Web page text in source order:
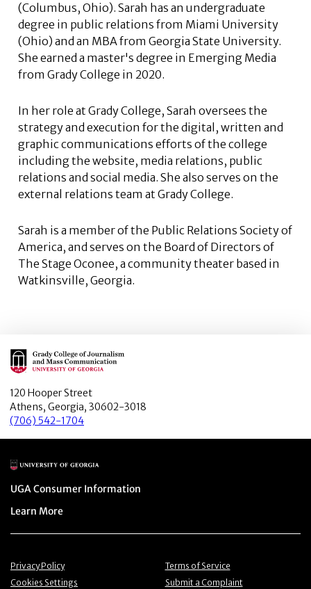
(Columbus, Ohio). Sarah has an undergraduate
degree in public relations from Miami University
(Ohio) and an MBA from Georgia State University.
She earned a master's degree in Emerging Media
from Grady College in 2020.
In her role at Grady College, Sarah oversees the
strategy and execution for the digital, written and
graphic communications efforts of the college
including the website, media relations, public
relations and social media. She also serves on the
external relations team at Grady College.
Sarah is a member of the Public Relations Society of
America, and serves on the Board of Directors of
The Stage Oconee, a community theater based in
Watkinsville, Georgia.
Main Logo
120 Hooper Street
Athens, Georgia, 30602-3018
(706) 542-1704
Main Logo
Menu item
UGA Consumer Information
Menu item
Learn More
Menu item
Privacy Policy Menu item
Terms of Service
Menu item
Cookies Settings Menu item
Submit a Complaint